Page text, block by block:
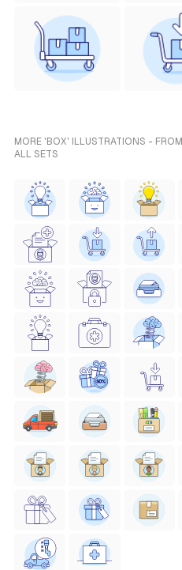
MORE 'BOX' ILLUSTRATIONS - FROM
ALL SETS